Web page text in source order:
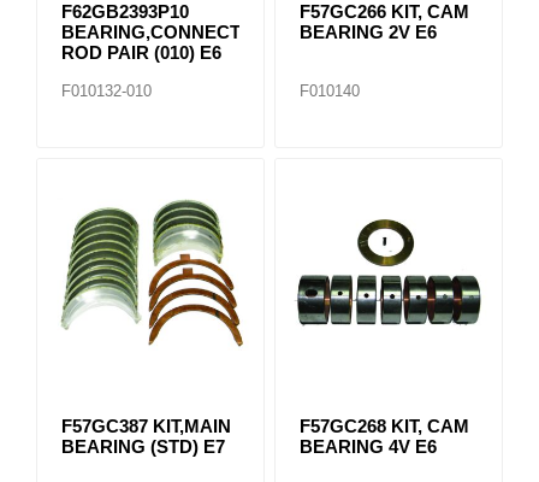
F62GB2393P10
BEARING,CONNECTING
ROD PAIR (010) E6
F010132-010
F57GC266 KIT, CAM
BEARING 2V E6
F010140
F57GC387 KIT,MAIN
BEARING (STD) E7
F57GC268 KIT, CAM
BEARING 4V E6